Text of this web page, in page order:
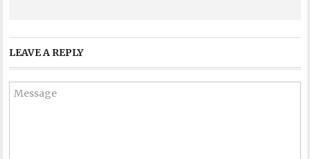
LEAVE A REPLY